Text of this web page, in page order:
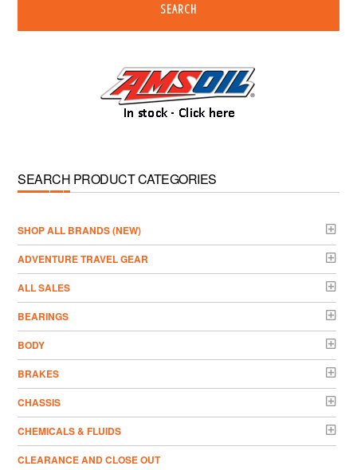
SEARCH
SEARCH PRODUCT CATEGORIES
­SHOP ALL BRANDS (NEW)
ADVENTURE TRAVEL GEAR
ALL SALES
BEARINGS
BODY
BRAKES
CHASSIS
CHEMICALS & FLUIDS
CLEARANCE AND CLOSE OUT